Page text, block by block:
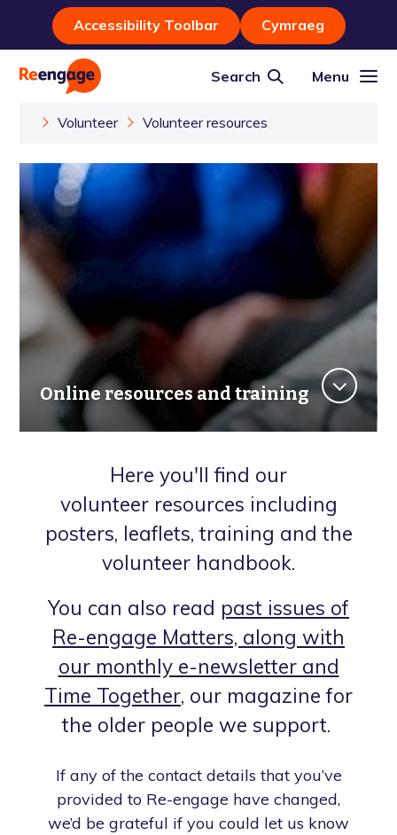
Accessibility Toolbar Cymraeg
Search Menu
Volunteer Volunteer resources
Online resources and training
Here you'll find our
volunteer resources including
posters, leaflets, training and the
volunteer handbook.
You can also read past issues of
Re-engage Matters, along with
our monthly e-newsletter and
Time Together, our magazine for
the older people we support.
If any of the contact details that you’ve
provided to Re-engage have changed,
we’d be grateful if you could let us know